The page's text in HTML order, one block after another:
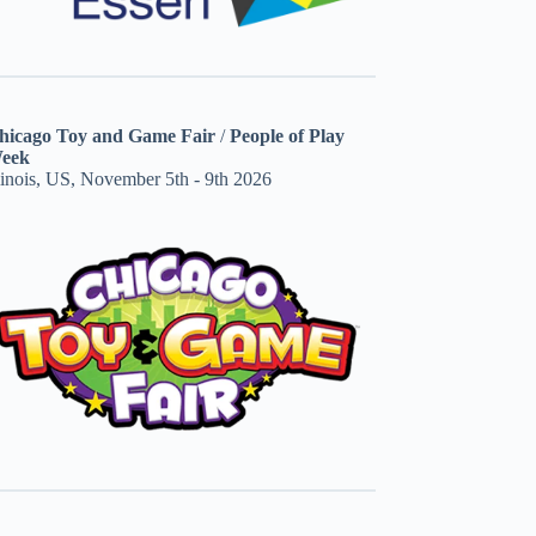
Toy and Game Fair /People of Play
US, November 5th - 9th 2026